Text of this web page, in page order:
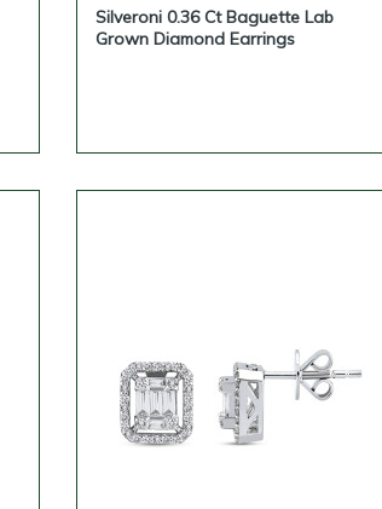
Silveroni 0.36 Ct Baguette Lab
Grown Diamond Earrings